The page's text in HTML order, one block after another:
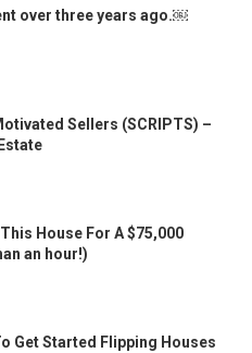
over three years ago.￼
Sellers (SCRIPTS) –
House For A $75,000
an hour!)
Get Started Flipping Houses